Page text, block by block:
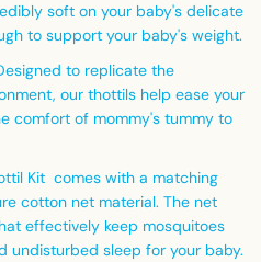
soft on your baby's delicate
to support your baby's weight.
to replicate the
our thottils help ease your
comfort of mommy's tummy to
Kit comes with a matching
cotton net material. The net
effectively keep mosquitoes
undisturbed sleep for your baby.